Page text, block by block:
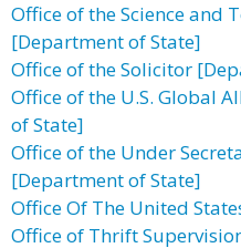
Office of the Science and
[Department of State]
Office of the Solicitor
Office of the U.S. Global
of State]
Office of the Under
[Department of State]
Office Of The United
Office of Thrift